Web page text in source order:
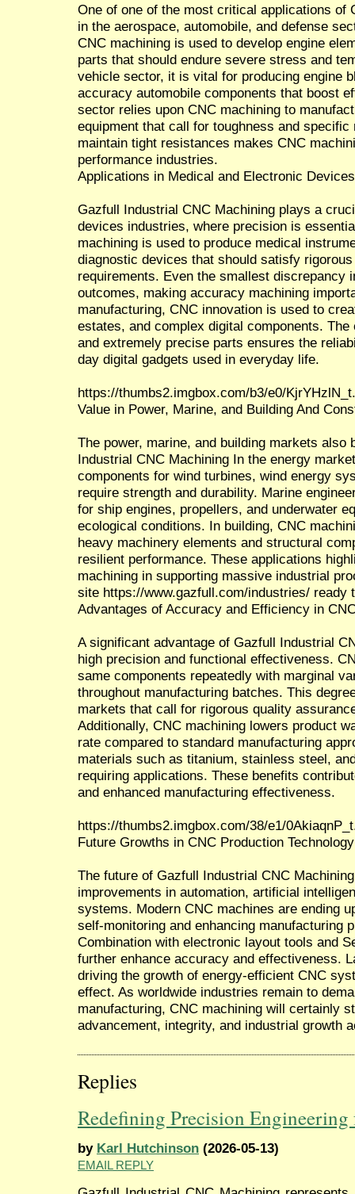
One of one of the most critical applications of
in the aerospace, automobile, and defense
CNC machining is used to develop engine
parts that should endure severe stress and
vehicle sector, it is vital for producing engine
accuracy automobile components that boost
sector relies upon CNC machining to
equipment that call for toughness and
maintain tight resistances makes CNC
performance industries.
Applications in Medical and Electronic
Gazfull Industrial CNC Machining plays a
devices industries, where precision is
machining is used to produce medical
diagnostic devices that should satisfy
requirements. Even the smallest discrepancy
outcomes, making accuracy machining
manufacturing, CNC innovation is used to
estates, and complex digital components.
and extremely precise parts ensures the
day digital gadgets used in everyday life.
https://thumbs2.imgbox.com/b3/e0/
Value in Power, Marine, and Building And
The power, marine, and building markets
Industrial CNC Machining In the energy
components for wind turbines, wind energy
require strength and durability. Marine
for ship engines, propellers, and underwater
ecological conditions. In building, CNC
heavy machinery elements and structural
resilient performance. These applications
machining in supporting massive industrial
site https://www.gazfull.com/industries/ ready
Advantages of Accuracy and Efficiency in
A significant advantage of Gazfull Industrial
high precision and functional effectiveness.
same components repeatedly with marginal
throughout manufacturing batches. This
markets that call for rigorous quality
Additionally, CNC machining lowers product
rate compared to standard manufacturing
materials such as titanium, stainless steel,
requiring applications. These benefits
and enhanced manufacturing effectiveness.
https://thumbs2.imgbox.com/38/e1/
Future Growths in CNC Production Technology
The future of Gazfull Industrial CNC
improvements in automation, artificial
systems. Modern CNC machines are ending
self-monitoring and enhancing manufacturing
Combination with electronic layout tools and
further enhance accuracy and effectiveness.
driving the growth of energy-efficient CNC
effect. As worldwide industries remain to
manufacturing, CNC machining will certainly
advancement, integrity, and industrial growth
Replies
Redefining Precision
by Karl Hutchinson (2026-05-13)
EMAIL REPLY